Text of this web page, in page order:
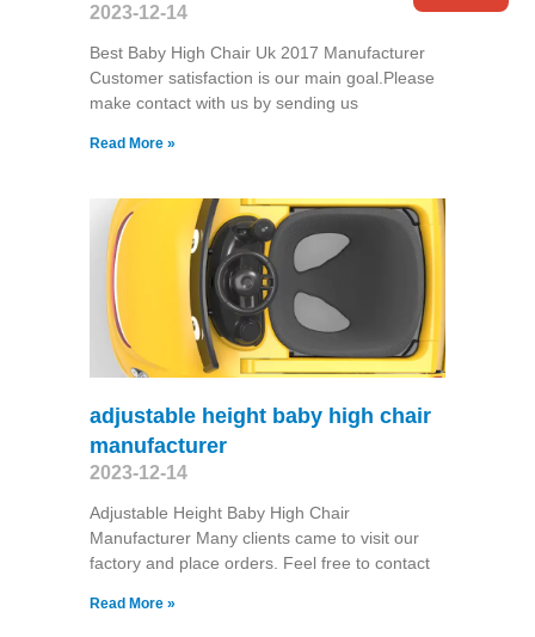
2023-12-14
Best Baby High Chair Uk 2017 Manufacturer
Customer satisfaction is our main goal.Please
make contact with us by sending us
Read More »
adjustable height baby high chair
manufacturer
2023-12-14
Adjustable Height Baby High Chair
Manufacturer Many clients came to visit our
factory and place orders. Feel free to contact
Read More »